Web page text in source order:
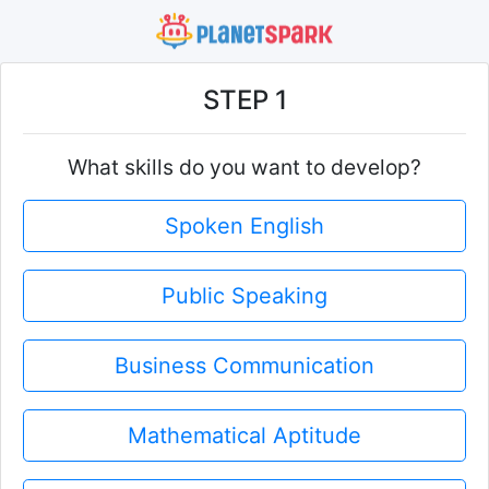
STEP 1
What skills do you want to develop?
Spoken English
Public Speaking
Business Communication
Mathematical Aptitude